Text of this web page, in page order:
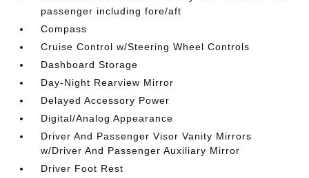
passenger including fore/aft
Compass
Cruise Control w/Steering Wheel Controls
Dashboard Storage
Day-Night Rearview Mirror
Delayed Accessory Power
Digital/Analog Appearance
Driver And Passenger Visor Vanity Mirrors
w/Driver And Passenger Auxiliary Mirror
Driver Foot Rest